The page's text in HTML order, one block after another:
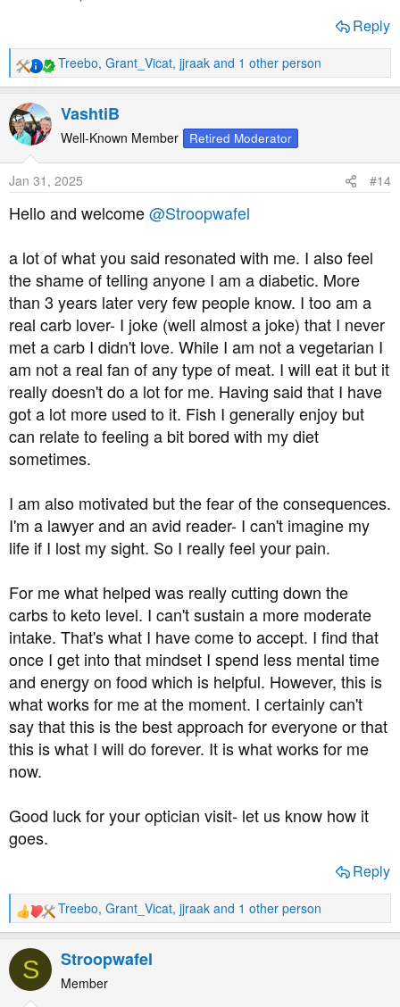
Reply
R
e
a
c
t
n
s
:
Treebo, Grant_Vicat, jjraak and 1 other person
VashtiB
Well-Known Member Retired Moderator
Jan 31, 2025 #14
Hello and welcome@Stroopwafel
a lot of what you said resonated with me. I also feel
the shame of telling anyone I am a diabetic. More
than 3 years later very few people know. I too am a
real carb lover- I joke (well almost a joke) that I never
met a carb I didn't love. While I am not a vegetarian I
am not a real fan of any type of meat. I will eat it but it
really doesn't do a lot for me. Having said that I have
got a lot more used to it. Fish I generally enjoy but
can relate to feeling a bit bored with my diet
sometimes.
I am also motivated but the fear of the consequences.
I'm a lawyer and an avid reader- I can't imagine my
life if I lost my sight. So I really feel your pain.
For me what helped was really cutting down the
carbs to keto level. I can't sustain a more moderate
intake. That's what I have come to accept. I find that
once I get into that mindset I spend less mental time
and energy on food which is helpful. However, this is
what works for me at the moment. I certainly can't
say that this is the best approach for everyone or that
this is what I will do forever. It is what works for me
now.
Good luck for your optician visit- let us know how it
goes.
Reply
R
e
a
t
Treebo, Grant_Vicat, jjraak and 1 other person
S Stroopwafel
Member